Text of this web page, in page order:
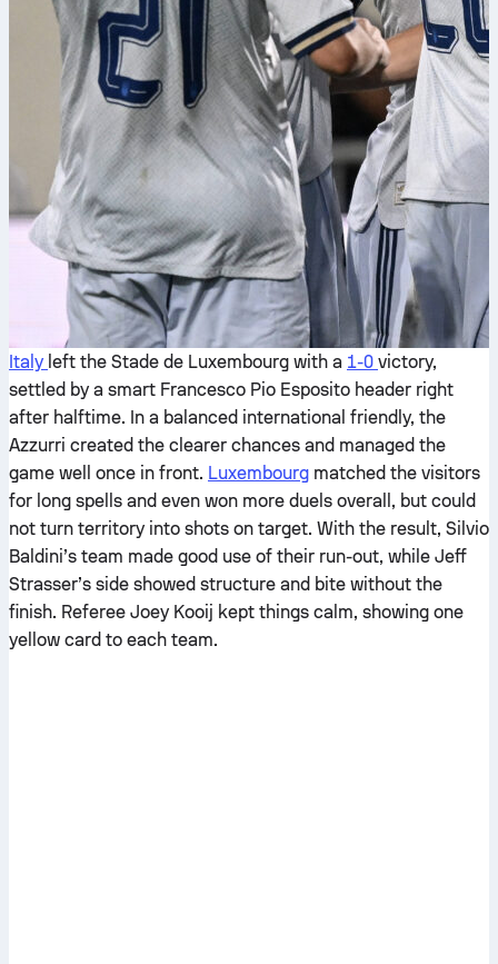
Italy left the Stade de Luxembourg with a 1-0 victory,
settled by a smart Francesco Pio Esposito header right
after halftime. In a balanced international friendly, the
Azzurri created the clearer chances and managed the
game well once in front. Luxembourg matched the visitors
for long spells and even won more duels overall, but could
not turn territory into shots on target. With the result, Silvio
Baldini’s team made good use of their run-out, while Jeff
Strasser’s side showed structure and bite without the
finish. Referee Joey Kooij kept things calm, showing one
yellow card to each team.